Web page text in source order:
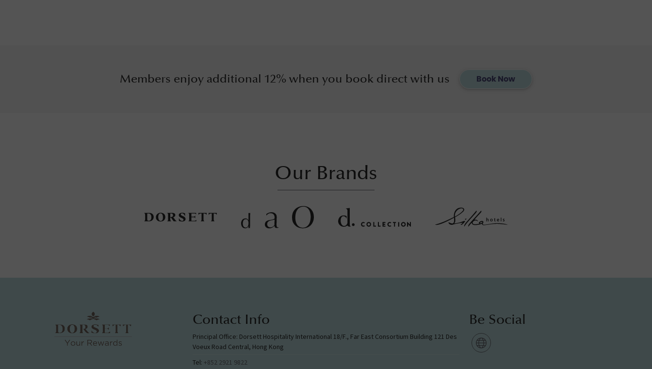
Members enjoy additional 12% when you book direct with us Book Now
Our Brands
Contact Info
Principal Office: Dorsett Hospitality International 18/F., Far East Consortium Building 121 Des
Voeux Road Central, Hong Kong
Tel: +852 2921 9822
Be Social